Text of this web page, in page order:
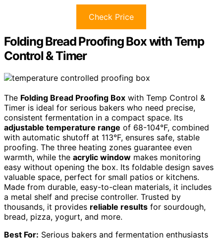
Check Price
Folding Bread Proofing Box with Temp
Control & Timer
The Folding Bread Proofing Box with Temp Control &
Timer is ideal for serious bakers who need precise,
consistent fermentation in a compact space. Its
adjustable temperature range of 68-104°F, combined
with automatic shutoff at 113°F, ensures safe, stable
proofing. The three heating zones guarantee even
warmth, while the acrylic window makes monitoring
easy without opening the box. Its foldable design saves
valuable space, perfect for small patios or kitchens.
Made from durable, easy-to-clean materials, it includes
a metal shelf and precise controller. Trusted by
thousands, it provides reliable results for sourdough,
bread, pizza, yogurt, and more.
Best For: Serious bakers and fermentation enthusiasts